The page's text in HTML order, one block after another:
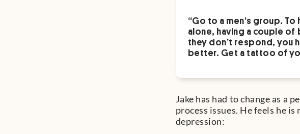
“Go to a men’s group.
alone, having a couple
they don’t respond, you
better. Get a tattoo of
Jake has had to change as
process issues. He feels he
depression: